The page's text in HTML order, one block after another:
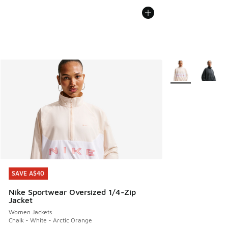
SAVE A$40
Nike Sportwear Oversized 1/4-Zip
Jacket
Women Jackets
Chalk - White - Arctic Orange
SAVE A$40
More Colors